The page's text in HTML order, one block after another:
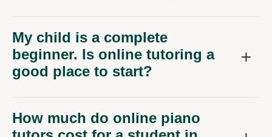
My child is a complete
beginner. Is online tutoring a
good place to start?
How much do online piano